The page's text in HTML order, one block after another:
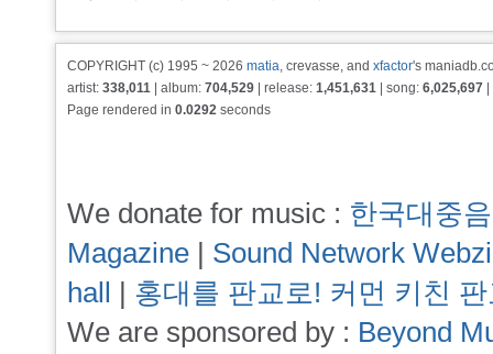
COPYRIGHT (c) 1995 ~ 2026 matia, crevasse, and xfactor's
artist: 338,011 | album: 704,529 | release: 1,451,631 | song: 6,025,697
Page rendered in 0.0292 seconds
We donate for music : 한국대중
Magazine | Sound Network
hall | 홍대를 판교로! 커먼 키친
We are sponsored by : Beyond